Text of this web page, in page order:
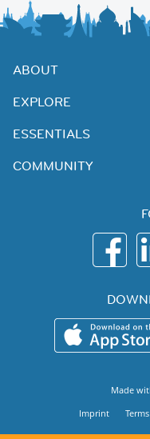
ABOUT
EXPLORE
ESSENTIALS
COMMUNITY
Made
Imprint